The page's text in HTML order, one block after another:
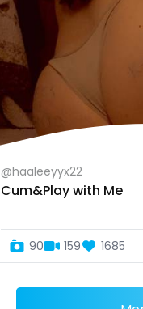
@haaleeyyx22
Cum&Play with Me
90 159 1685